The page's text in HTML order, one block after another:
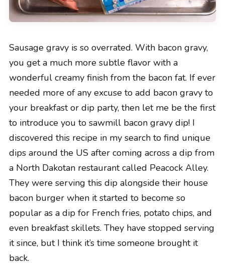
Sausage gravy is so overrated. With bacon gravy,
you get a much more subtle flavor with a
wonderful creamy finish from the bacon fat. If ever
needed more of any excuse to add bacon gravy to
your breakfast or dip party, then let me be the first
to introduce you to sawmill bacon gravy dip! I
discovered this recipe in my search to find unique
dips around the US after coming across a dip from
a North Dakotan restaurant called Peacock Alley.
They were serving this dip alongside their house
bacon burger when it started to become so
popular as a dip for French fries, potato chips, and
even breakfast skillets. They have stopped serving
it since, but I think it’s time someone brought it
back.